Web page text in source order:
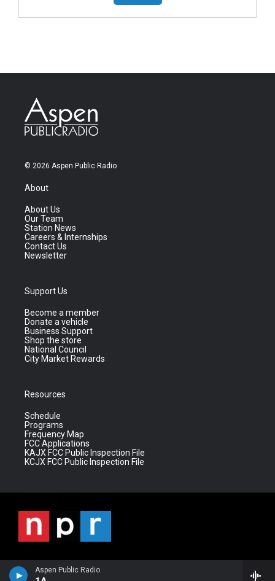
Aspen Public Radio
© 2026 Aspen Public Radio
About
About Us
Our Team
Station News
Careers & Internships
Contact Us
Newsletter
Support Us
Become a member
Donate a vehicle
Business Support
Shop the store
National Council
City Market Rewards
Resources
Schedule
Programs
Frequency Map
FCC Applications
KAJX FCC Public Inspection File
KCJX FCC Public Inspection File